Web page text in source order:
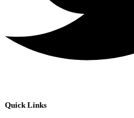
Quick Links